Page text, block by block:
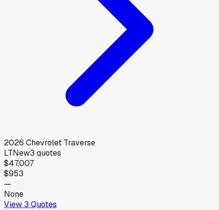
2026 Chevrolet Traverse
LTNew3 quotes
$47,007
$953
—
None
View 3 Quotes